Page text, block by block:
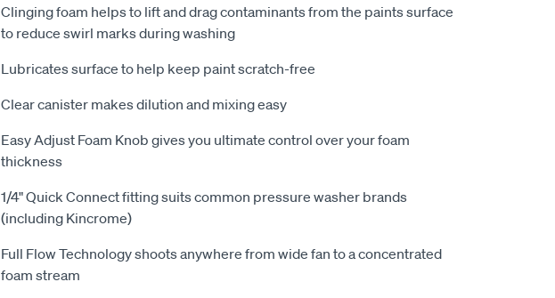
Clinging foam helps to lift and drag contaminants from the paints surface
to reduce swirl marks during washing
Lubricates surface to help keep paint scratch-free
Clear canister makes dilution and mixing easy
Easy Adjust Foam Knob gives you ultimate control over your foam
thickness
1/4" Quick Connect fitting suits common pressure washer brands
(including Kincrome)
Full Flow Technology shoots anywhere from wide fan to a concentrated
foam stream